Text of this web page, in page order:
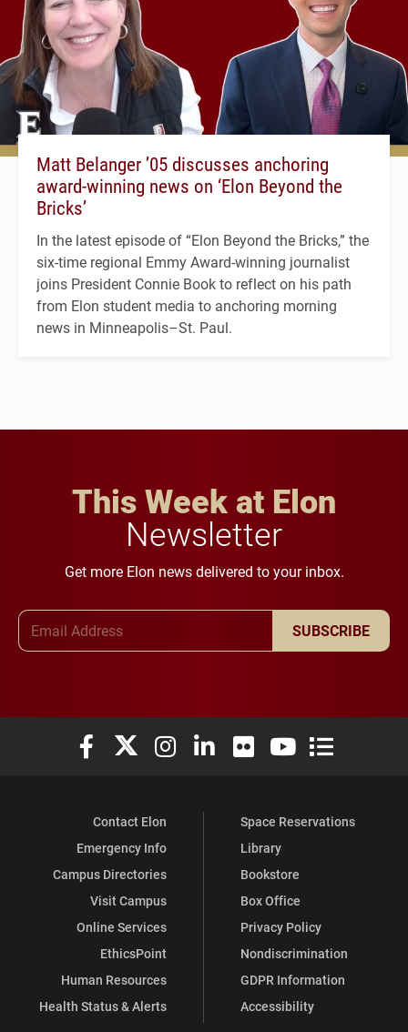
Matt Belanger ’05 discusses anchoring
award-winning news on ‘Elon Beyond the
Bricks’
In the latest episode of “Elon Beyond the Bricks,” the
six-time regional Emmy Award-winning journalist
joins President Connie Book to reflect on his path
from Elon student media to anchoring morning
news in Minneapolis–St. Paul.
This Week at Elon
Newsletter
Get more Elon news delivered to your inbox.
SUBSCRIBE
Elon University Facebook
Elon University X (formerly Twitter)
Elon University Instagram
Elon University LinkedIn
Elon University Flickr
Elon University
Elon
Contact Elon
Emergency Info
Campus Directories
Visit Campus
Online Services
EthicsPoint
Human Resources
Health Status & Alerts
Space Reservations
Library
Bookstore
Box Office
Privacy Policy
Nondiscrimination
GDPR Information
Accessibility